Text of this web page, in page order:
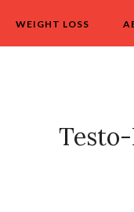
WEIGHT LOSS